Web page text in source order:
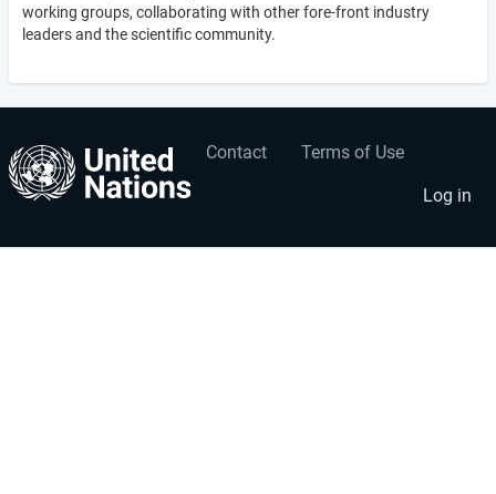
working groups, collaborating with other fore-front industry
leaders and the scientific community.
Footer
menu
Contact Terms of Use
User
account
menu
Log in